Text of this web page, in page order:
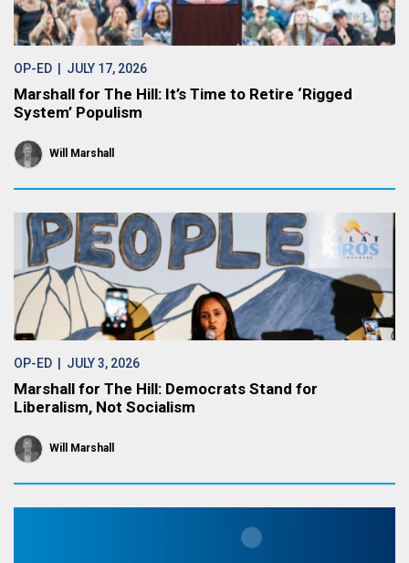
OP-ED | JULY 17, 2026
Marshall for The Hill: It’s Time to Retire ‘Rigged
System’ Populism
Will Marshall
OP-ED | JULY 3, 2026
Marshall for The Hill: Democrats Stand for
Liberalism, Not Socialism
Will Marshall